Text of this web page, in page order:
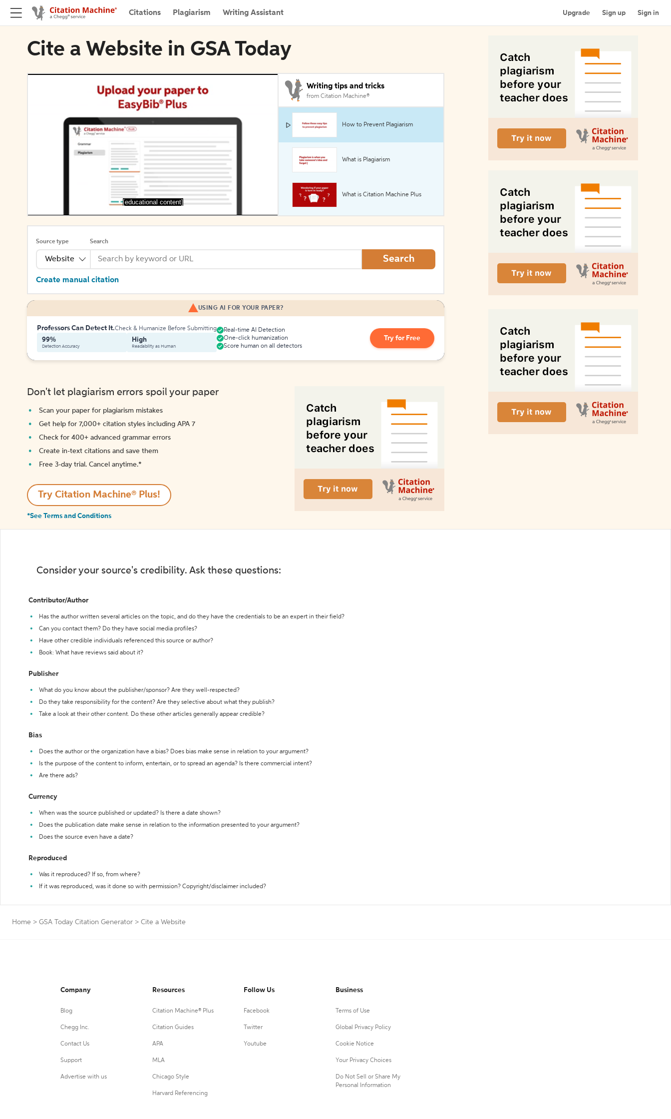
Citations Plagiarism Writing Assistant Upgrade Sign up Sign in
Cite a Website in GSA Today
[educational content]
Writing tips and tricks
from Citation Machine®
How to Prevent Plagiarism
What is Plagiarism
What is Citation Machine Plus
Source type
Website
Search
Search
Create manual citation
USING AI FOR YOUR PAPER?
Professors Can Detect It.Check & Humanize Before Submitting
99%
Detection Accuracy
High
Readability as Human
Real-time AI Detection
One-click humanization
Score human on all detectors
Try for Free
Don't let plagiarism errors spoil your paper
Scan your paper for plagiarism mistakes
Get help for 7,000+ citation styles including APA 7
Check for 400+ advanced grammar errors
Create in-text citations and save them
Free 3-day trial. Cancel anytime.*️
Try Citation Machine® Plus!
*See Terms and Conditions
Consider your source's credibility. Ask these questions:
Contributor/Author
Has the author written several articles on the topic, and do they have the credentials to be an expert in their field?
Can you contact them? Do they have social media profiles?
Have other credible individuals referenced this source or author?
Book: What have reviews said about it?
Publisher
What do you know about the publisher/sponsor? Are they well-respected?
Do they take responsibility for the content? Are they selective about what they publish?
Take a look at their other content. Do these other articles generally appear credible?
Bias
Does the author or the organization have a bias? Does bias make sense in relation to your argument?
Is the purpose of the content to inform, entertain, or to spread an agenda? Is there commercial intent?
Are there ads?
Currency
When was the source published or updated? Is there a date shown?
Does the publication date make sense in relation to the information presented to your argument?
Does the source even have a date?
Reproduced
Was it reproduced? If so, from where?
If it was reproduced, was it done so with permission? Copyright/disclaimer included?
Home > GSA Today Citation Generator > Cite a Website
Company
Blog
Chegg Inc.
Contact Us
Support
Advertise with us
Resources
Citation Machine® Plus
Citation Guides
APA
MLA
Chicago Style
Harvard Referencing
Follow Us
Facebook
Twitter
Youtube
Business
Terms of Use
Global Privacy Policy
Cookie Notice
Your Privacy Choices
Do Not Sell or Share My
Personal Information